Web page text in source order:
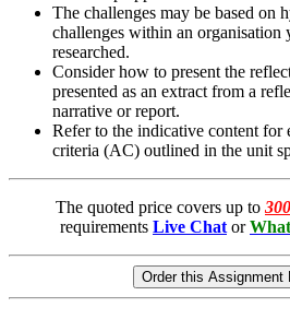
The challenges may be based on
challenges within an
researched.
Consider how to present the
presented as an extract from a
narrative or report.
Refer to the indicative content for
criteria (AC) outlined in the unit
The quoted price covers up to
requirements Live Chat or
Order this Assignment